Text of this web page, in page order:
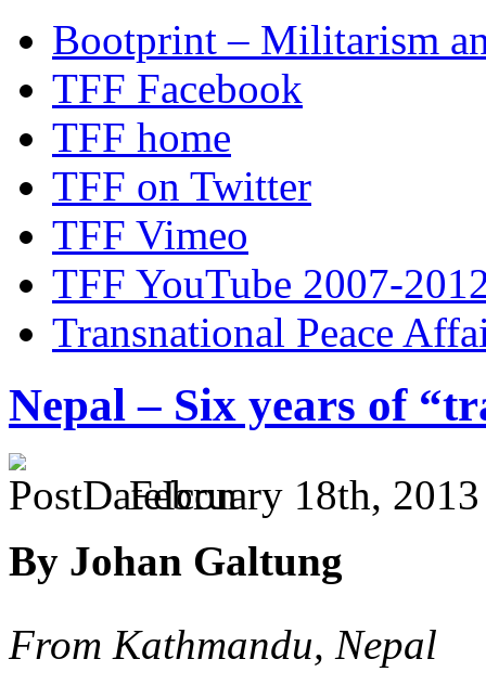
Bootprint – Militarism
TFF Facebook
TFF home
TFF on Twitter
TFF Vimeo
TFF YouTube 2007-
Transnational Peace
Nepal – Six years of
February 18th,
By Johan Galtung
From Kathmandu, Nepal